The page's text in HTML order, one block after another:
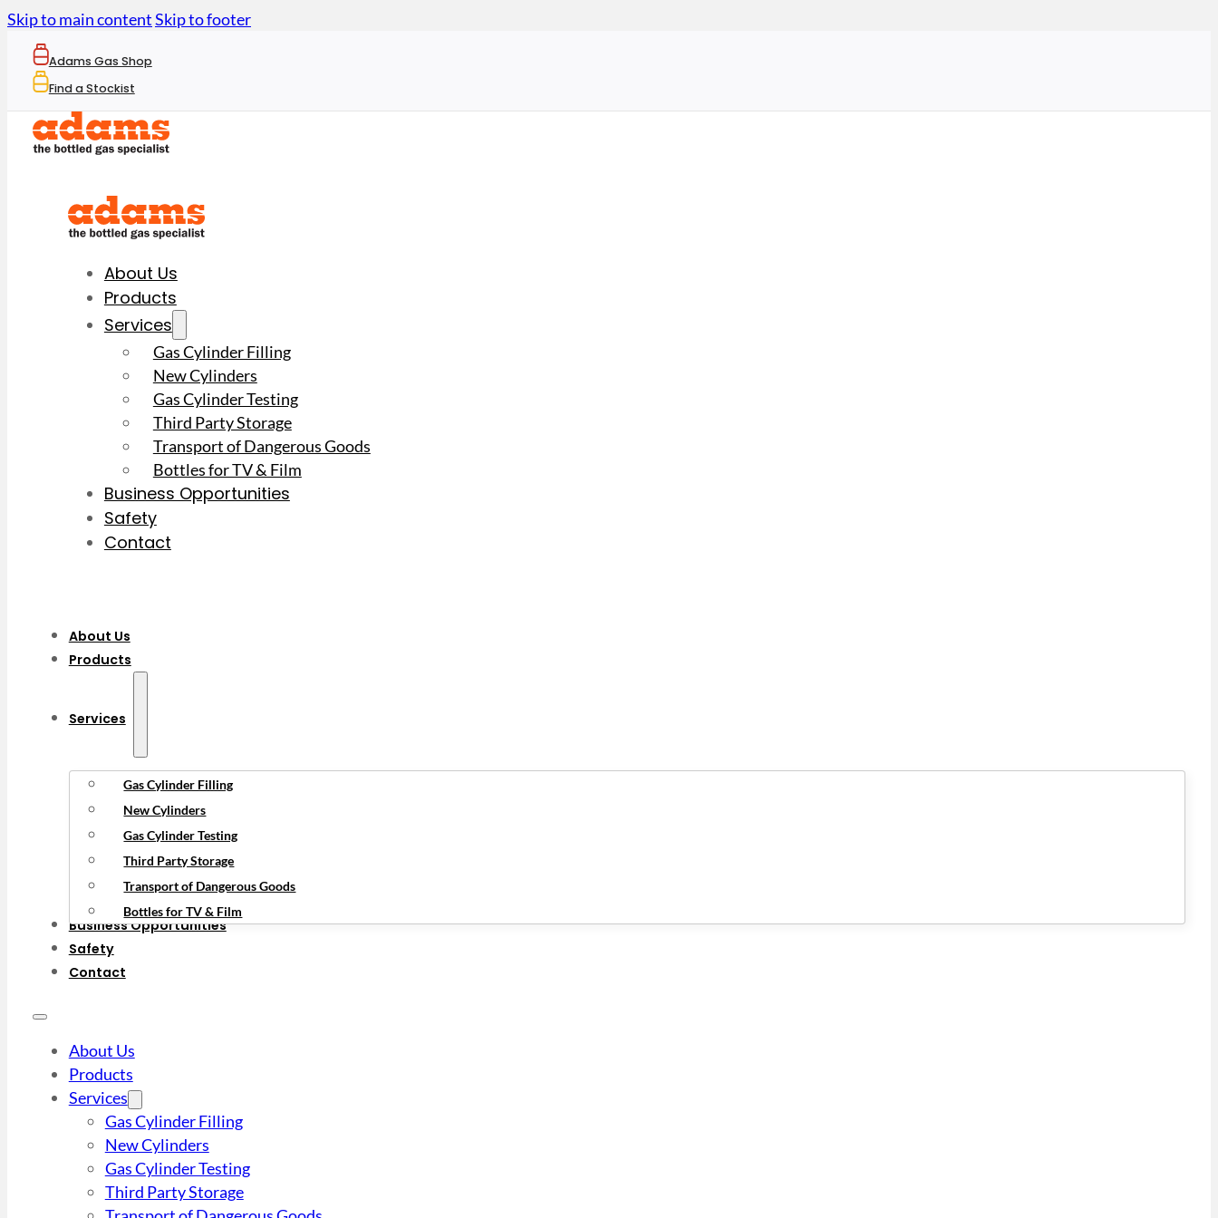
Skip to main contentSkip to footer
Adams Gas Shop
Find a Stockist
About Us
Products
Services
Gas Cylinder Filling
New Cylinders
Gas Cylinder Testing
Third Party Storage
Transport of Dangerous Goods
Bottles for TV & Film
Business Opportunities
Safety
Contact
About Us
Products
Services
Gas Cylinder Filling
New Cylinders
Gas Cylinder Testing
Third Party Storage
Transport of Dangerous Goods
Bottles for TV & Film
Business Opportunities
Safety
Contact
About Us
Products
Services
Gas Cylinder Filling
New Cylinders
Gas Cylinder Testing
Third Party Storage